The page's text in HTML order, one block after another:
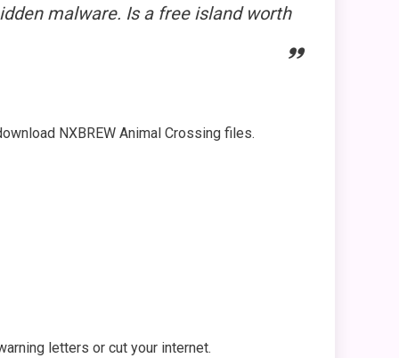
malware. Is a free island worth
NXBREW Animal Crossing files.
letters or cut your internet.